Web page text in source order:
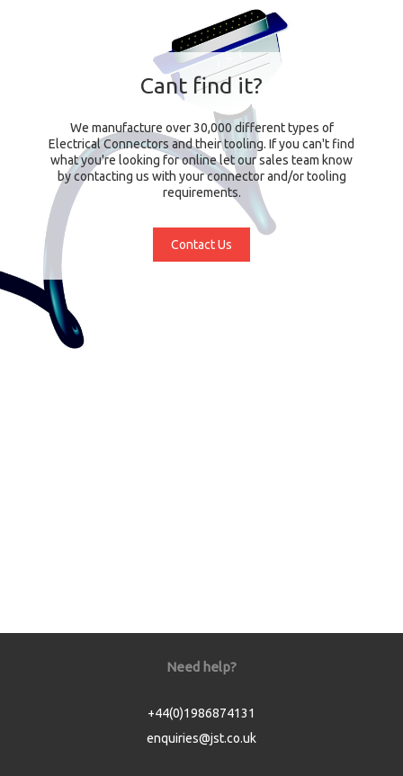
Cant find it?
We manufacture over 30,000 different types of
Electrical Connectors and their tooling. If you can't find
what you're looking for online let our sales team know
by contacting us with your connector and/or tooling
requirements.
Contact Us
Need help?
+44(0)1986874131
enquiries@jst.co.uk